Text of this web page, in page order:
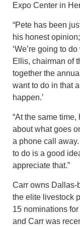
Expo Center in
“Pete has been
his honest
‘We’re going to
Ellis, chairman of
together the
want to do in that
happen.’
“At the same
about what goes
a phone call
to do is a good
appreciate that.”
Carr owns Dallas-
the elite livestock
15 nominations
and Carr was